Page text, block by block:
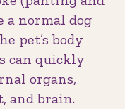
a normal dog
pet’s body
can quickly
organs,
and brain.